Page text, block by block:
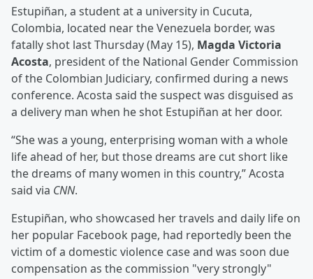
Estupiñan, a student at a university in Cucuta,
Colombia, located near the Venezuela border, was
fatally shot last Thursday (May 15), Magda Victoria
Acosta, president of the National Gender Commission
of the Colombian Judiciary, confirmed during a news
conference. Acosta said the suspect was disguised as
a delivery man when he shot Estupiñan at her door.
“She was a young, enterprising woman with a whole
life ahead of her, but those dreams are cut short like
the dreams of many women in this country,” Acosta
said via CNN.
Estupiñan, who showcased her travels and daily life on
her popular Facebook page, had reportedly been the
victim of a domestic violence case and was soon due
compensation as the commission "very strongly"